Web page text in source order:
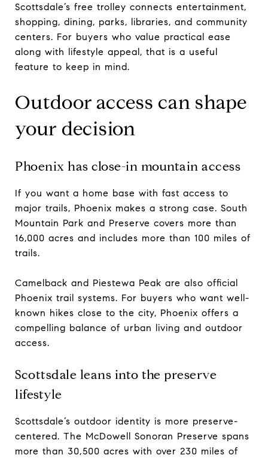
Scottsdale’s free trolley connects entertainment,
shopping, dining, parks, libraries, and community
centers. For buyers who value practical ease
along with lifestyle appeal, that is a useful
feature to keep in mind.
Outdoor access can shape
your decision
Phoenix has close-in mountain access
If you want a home base with fast access to
major trails, Phoenix makes a strong case. South
Mountain Park and Preserve covers more than
16,000 acres and includes more than 100 miles of
trails.
Camelback and Piestewa Peak are also official
Phoenix trail systems. For buyers who want well-
known hikes close to the city, Phoenix offers a
compelling balance of urban living and outdoor
access.
Scottsdale leans into the preserve
lifestyle
Scottsdale’s outdoor identity is more preserve-
centered. The McDowell Sonoran Preserve spans
more than 30,500 acres with over 230 miles of